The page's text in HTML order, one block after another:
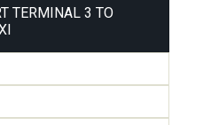
TERMINAL 3 TO